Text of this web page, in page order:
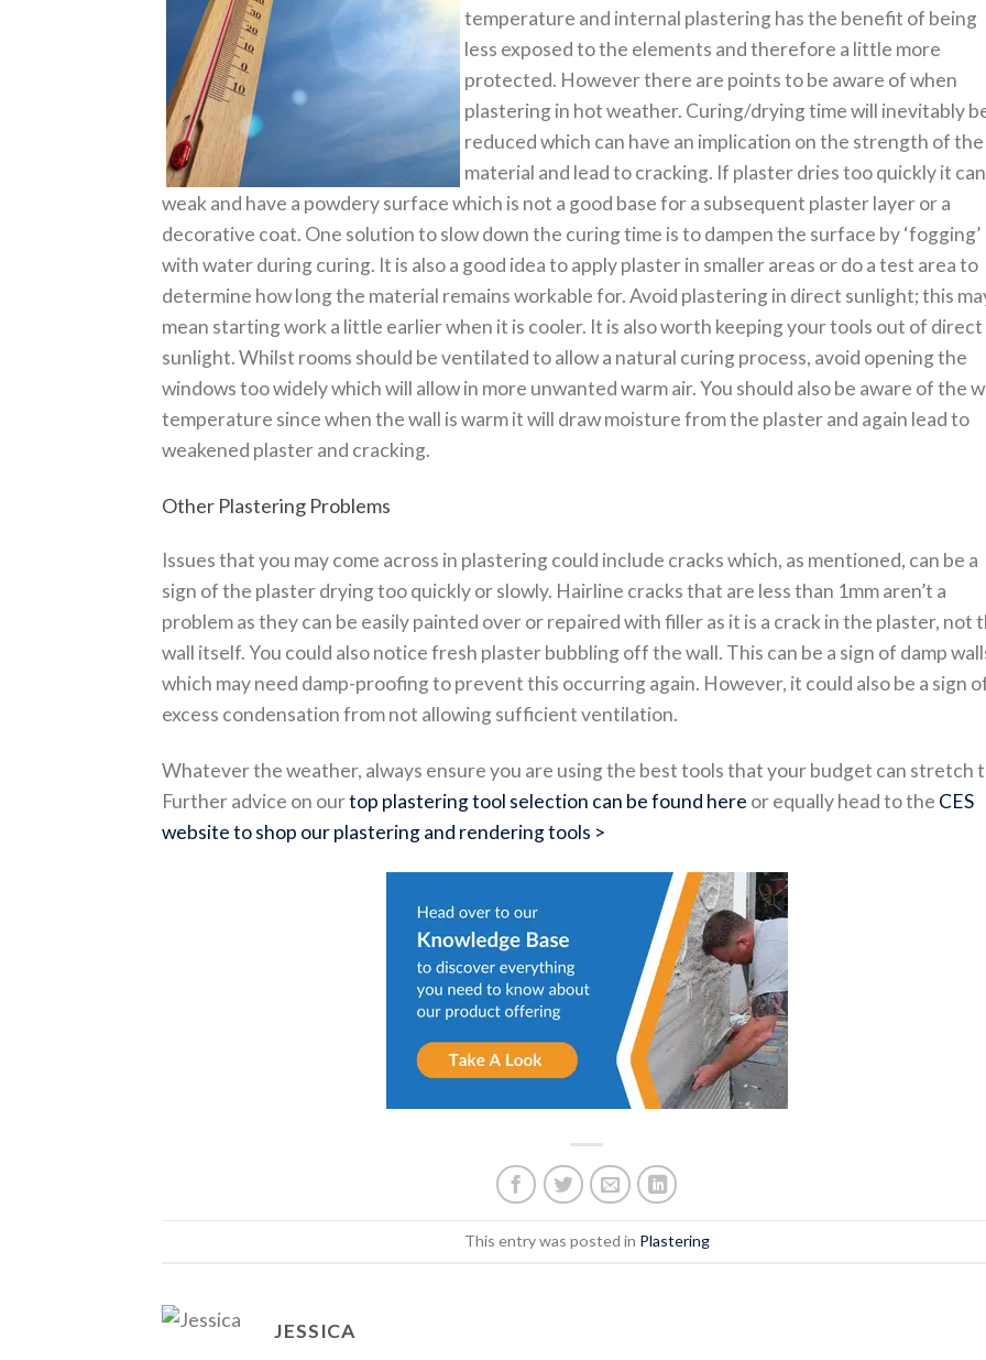
temperature and internal plastering has the benefit of being
less exposed to the elements and therefore a little more
protected. However there are points to be aware of when
plastering in hot weather. Curing/drying time will inevitably
reduced which can have an implication on the strength of the
material and lead to cracking. If plaster dries too quickly it
weak and have a powdery surface which is not a good base for a subsequent plaster layer or a
decorative coat. One solution to slow down the curing time is to dampen the surface by ‘fogging’
with water during curing. It is also a good idea to apply plaster in smaller areas or do a test area to
determine how long the material remains workable for. Avoid plastering in direct sunlight; this
mean starting work a little earlier when it is cooler. It is also worth keeping your tools out of direct
sunlight. Whilst rooms should be ventilated to allow a natural curing process, avoid opening the
windows too widely which will allow in more unwanted warm air. You should also be aware of the
temperature since when the wall is warm it will draw moisture from the plaster and again lead to
weakened plaster and cracking.
Other Plastering Problems
Issues that you may come across in plastering could include cracks which, as mentioned, can be a
sign of the plaster drying too quickly or slowly. Hairline cracks that are less than 1mm aren’t a
problem as they can be easily painted over or repaired with filler as it is a crack in the plaster, not
wall itself. You could also notice fresh plaster bubbling off the wall. This can be a sign of damp
which may need damp-proofing to prevent this occurring again. However, it could also be a sign
excess condensation from not allowing sufficient ventilation.
Whatever the weather, always ensure you are using the best tools that your budget can stretch
Further advice on ourtop plastering tool selection can be found here or equally head to the CES
website to shop our plastering and rendering tools >
This entry was posted in Plastering
JESSICA